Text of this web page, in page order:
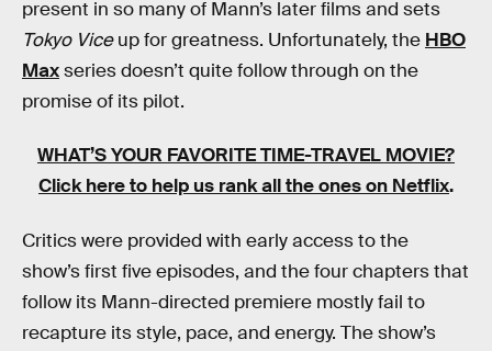
present in so many of Mann’s later films and sets
Tokyo Viceup for greatness. Unfortunately, the HBO
Maxseries doesn’t quite follow through on the
promise of its pilot.
WHAT’S YOUR FAVORITE TIME-TRAVEL MOVIE?
Click here to help us rank all the ones on Netflix.
Critics were provided with early access to the
show’s first five episodes, and the four chapters that
follow its Mann-directed premiere mostly fail to
recapture its style, pace, and energy. The show’s